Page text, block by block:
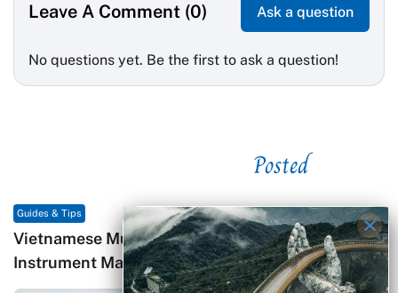
Leave A Comment (0) Ask a question
No questions yet. Be the first to ask a question!
Posted
Guides & Tips
Traditional Vietnamese Kite Art: History,
Craftsmanship, and Cultural Meaning